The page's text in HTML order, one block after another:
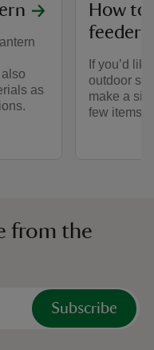
as
How to
feeder
If you’d
outdoor
make a
few items
from the
Subscribe